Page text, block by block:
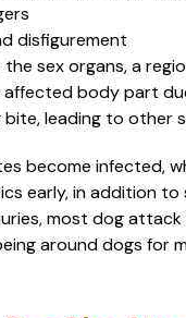
disfigurement
sex organs, a
body part
leading to other
become infected,
early, in addition
most dog
around dogs